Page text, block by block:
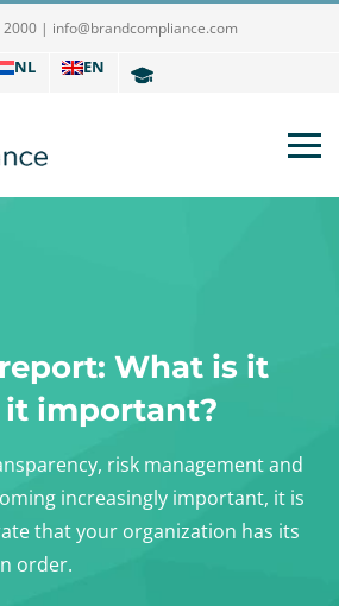
2000 | info@brandcompliance.com
NL EN
What is it
it important?
risk management and
increasingly important, it is
that your organization has its
order.